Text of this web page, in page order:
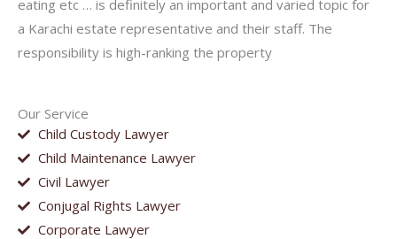
Our Service
Child Custody Lawyer
Child Maintenance Lawyer
Civil Lawyer
Conjugal Rights Lawyer
Corporate Lawyer
eating etc … is definitely an important and varied topic for
a Karachi estate representative and their staff. The
responsibility is high-ranking the property